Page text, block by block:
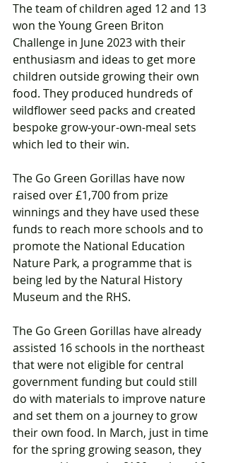
The team of children aged 12 and 13
won the Young Green Briton
Challenge in June 2023 with their
enthusiasm and ideas to get more
children outside growing their own
food. They produced hundreds of
wildflower seed packs and created
bespoke grow-your-own-meal sets
which led to their win.
The Go Green Gorillas have now
raised over £1,700 from prize
winnings and they have used these
funds to reach more schools and to
promote the National Education
Nature Park, a programme that is
being led by the Natural History
Museum and the RHS.
The Go Green Gorillas have already
assisted 16 schools in the northeast
that were not eligible for central
government funding but could still
do with materials to improve nature
and set them on a journey to grow
their own food. In March, just in time
for the spring growing season, they